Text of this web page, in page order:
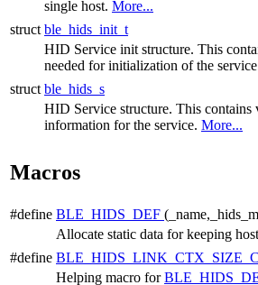
single host. More...
struct ble_hids_init_t
HID Service init structure. This
needed for initialization of the
struct ble_hids_s
HID Service structure. This contains
information for the service. More...
Macros
#define BLE_HIDS_DEF
Allocate static data for keeping
#define
Helping macro for